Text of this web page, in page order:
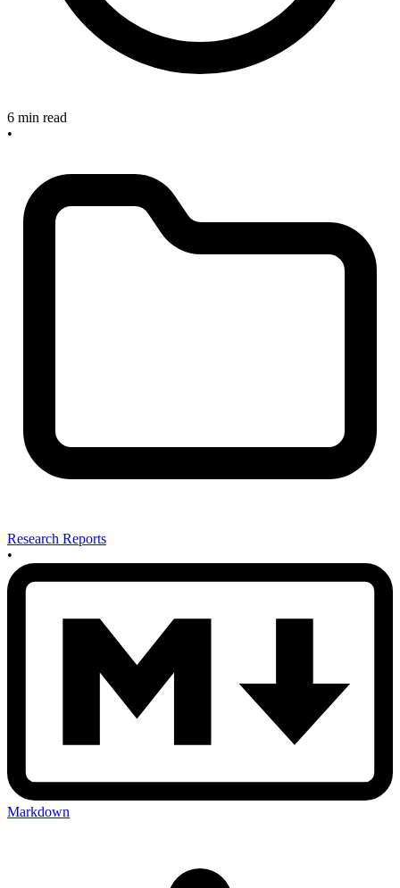
6 min read
•
Research Reports
•
Markdown